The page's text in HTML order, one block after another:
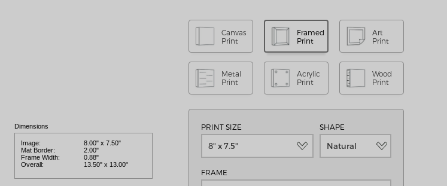
Dimensions
Image:
8.00" x 7.50"
Mat Border:
2.00"
Frame Width:
0.88"
Overall:
13.50" x 13.00"
Canvas
Print
Framed
Print
Art
Print
Metal
Print
Acrylic
Print
Wood
Print
PRINT SIZE
8" x 7.5"
SHAPE
Natural
FRAME